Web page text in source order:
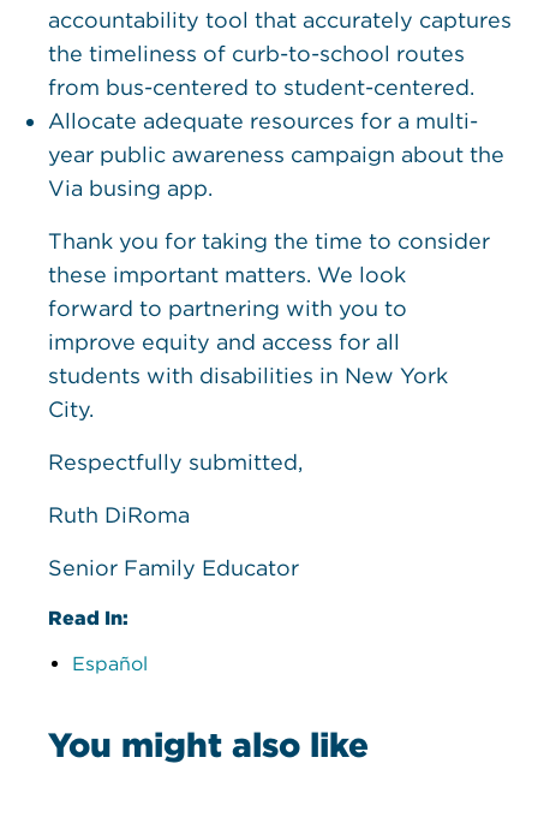
accountability tool that accurately captures
the timeliness of curb-to-school routes
from bus-centered to student-centered.
Allocate adequate resources for a multi-
year public awareness campaign about the
Via busing app.
Thank you for taking the time to consider
these important matters. We look
forward to partnering with you to
improve equity and access for all
students with disabilities in New York
City.
Respectfully submitted,
Ruth DiRoma
Senior Family Educator
Read In:
Español
You might also like